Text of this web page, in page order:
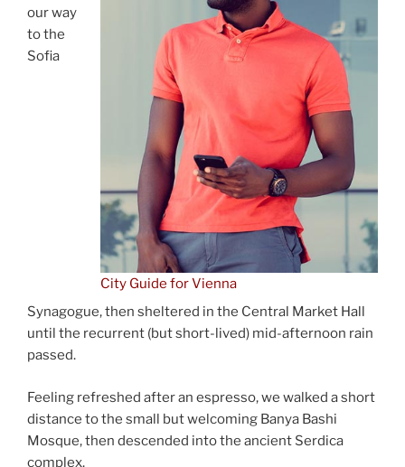
City Guide for Vienna
our way
to the
Sofia
Synagogue, then sheltered in the Central Market Hall
until the recurrent (but short-lived) mid-afternoon rain
passed.
Feeling refreshed after an espresso, we walked a short
distance to the small but welcoming Banya Bashi
Mosque, then descended into the ancient Serdica
complex.